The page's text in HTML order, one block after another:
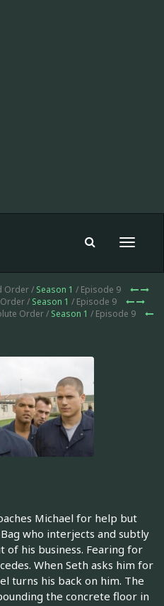
Toggle
Order / Season 1 / Episode 9
/ Season 1 / Episode 9
Order / Season 1 / Episode 9
Michael for help but
who interjects and subtly
of his business. Fearing for
When Seth asks him for
turns his back on him. The
the concrete floor in